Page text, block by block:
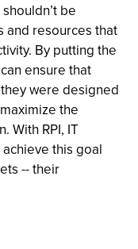
be
and resources that
By putting the
ensure that
were designed
the
With RPI, IT
this goal
-- their